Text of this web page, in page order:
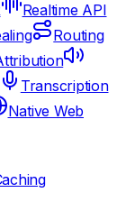
Realtime API
Routing
Transcription
Native Web